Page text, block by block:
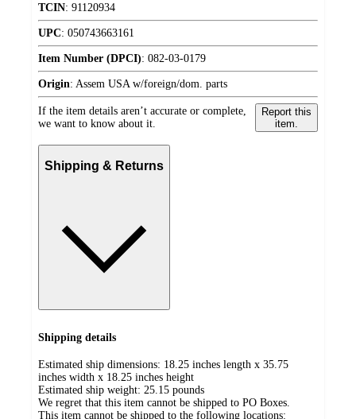
TCIN: 91120934
UPC: 050743663161
Item Number (DPCI): 082-03-0179
Origin: Assem USA w/foreign/dom. parts
If the item details aren’t accurate or complete,
we want to know about it.
Report this
item.
Shipping & Returns
Shipping details
Estimated ship dimensions: 18.25 inches length x 35.75
inches width x 18.25 inches height
Estimated ship weight: 25.15 pounds
We regret that this item cannot be shipped to PO Boxes.
This item cannot be shipped to the following locations: